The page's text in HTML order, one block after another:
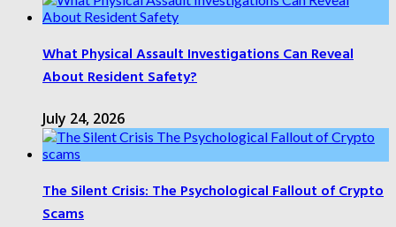
What Physical Assault Investigations Can Reveal
About Resident Safety?
July 24, 2026
The Silent Crisis: The Psychological Fallout of Crypto
Scams